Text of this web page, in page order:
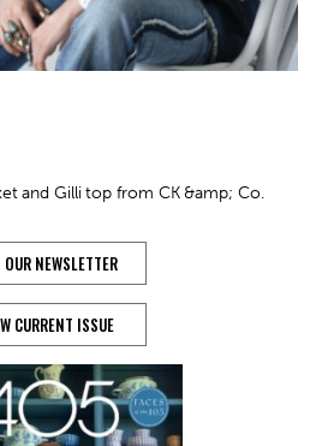
and Gilli top from CK &amp; Co.
OUR NEWSLETTER
CURRENT ISSUE